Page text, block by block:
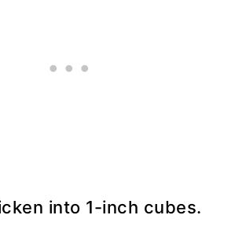
into 1-inch cubes.